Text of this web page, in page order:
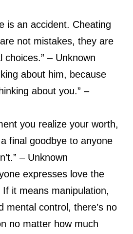
is an accident. Cheating
not mistakes, they are
choices.” – Unknown
about him, because
about you.” –
you realize your worth,
a final goodbye to anyone
– Unknown
expresses love the
If it means manipulation,
mental control, there’s no
no matter how much